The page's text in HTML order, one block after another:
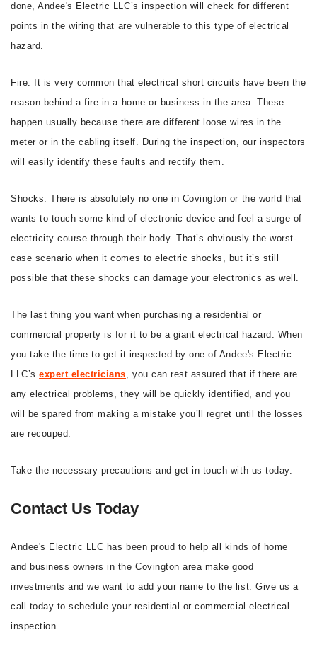
done, Andee's Electric LLC’s inspection will check for different
points in the wiring that are vulnerable to this type of electrical
hazard.
Fire. It is very common that electrical short circuits have been the
reason behind a fire in a home or business in the area. These
happen usually because there are different loose wires in the
meter or in the cabling itself. During the inspection, our inspectors
will easily identify these faults and rectify them.
Shocks. There is absolutely no one in Covington or the world that
wants to touch some kind of electronic device and feel a surge of
electricity course through their body. That’s obviously the worst-
case scenario when it comes to electric shocks, but it’s still
possible that these shocks can damage your electronics as well.
The last thing you want when purchasing a residential or
commercial property is for it to be a giant electrical hazard. When
you take the time to get it inspected by one of Andee's Electric
LLC’sexpert electricians, you can rest assured that if there are
any electrical problems, they will be quickly identified, and you
will be spared from making a mistake you’ll regret until the losses
are recouped.
Take the necessary precautions and get in touch with us today.
Contact Us Today
Andee's Electric LLC has been proud to help all kinds of home
and business owners in the Covington area make good
investments and we want to add your name to the list. Give us a
call today to schedule your residential or commercial electrical
inspection.